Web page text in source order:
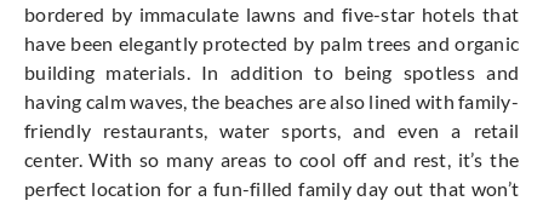
bordered by immaculate lawns and five-star hotels that
have been elegantly protected by palm trees and organic
building materials. In addition to being spotless and
having calm waves, the beaches are also lined with family-
friendly restaurants, water sports, and even a retail
center. With so many areas to cool off and rest, it’s the
perfect location for a fun-filled family day out that won’t